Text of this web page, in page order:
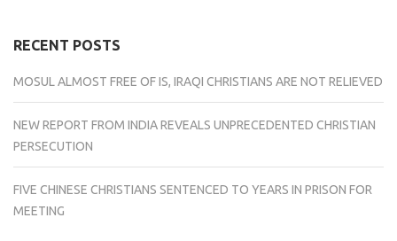
RECENT POSTS
MOSUL ALMOST FREE OF IS, IRAQI CHRISTIANS ARE NOT RELIEVED
NEW REPORT FROM INDIA REVEALS UNPRECEDENTED CHRISTIAN
PERSECUTION
FIVE CHINESE CHRISTIANS SENTENCED TO YEARS IN PRISON FOR
MEETING